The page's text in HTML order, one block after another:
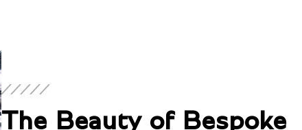
The Beauty of Bespoke